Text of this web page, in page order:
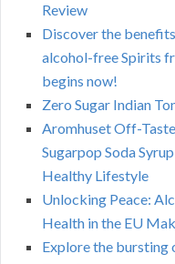
Review
Discover the
alcohol-free Spirits
begins now!
Zero Sugar Indian
Aromhuset Off-
Sugarpop Soda
Healthy Lifestyle
Unlocking Peace:
Health in the EU
Explore the bursting